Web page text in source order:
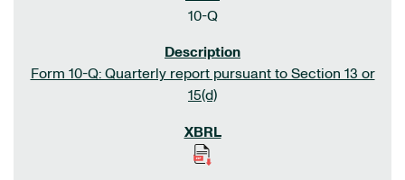
10-Q
Form 10-Q: Quarterly report pursuant to Section 13 or
15(d)